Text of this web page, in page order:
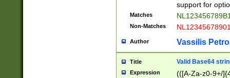
support for
Matches
Non-Matches
Author Vassilis
Title Valid Base64
Expression
(([A-Za-z0-9+/